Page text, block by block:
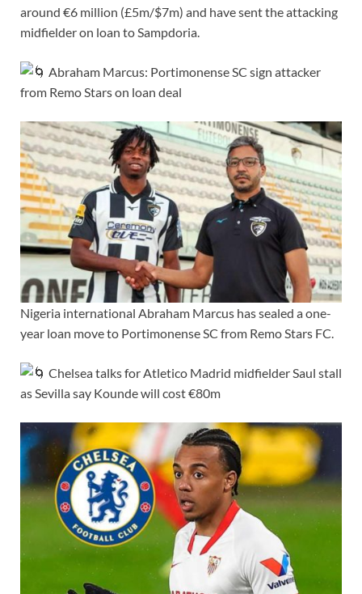
around €6 million (£5m/$7m) and have sent the attacking
midfielder on loan to Sampdoria.
Abraham Marcus: Portimonense SC sign attacker
from Remo Stars on loan deal
Nigeria international Abraham Marcus has sealed a one-
year loan move to Portimonense SC from Remo Stars FC.
Chelsea talks for Atletico Madrid midfielder Saul stall
as Sevilla say Kounde will cost €80m